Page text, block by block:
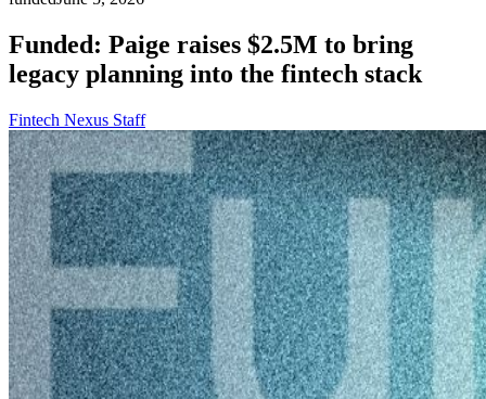
Funded: Paige raises $2.5M to bring
legacy planning into the fintech stack
Fintech Nexus Staff